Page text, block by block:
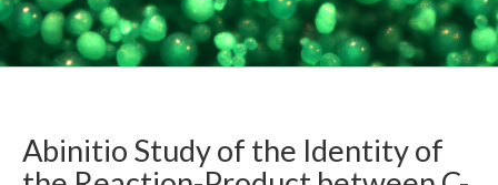
Abinitio Study of the Identity of